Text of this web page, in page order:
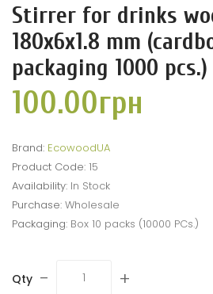
Stirrer for drinks
180x6x1.8 mm
packaging 1000 pcs.)
100.00грн
Brand: EcowoodUA
Product Code: 15
Availability: In Stock
Purchase: Wholesale
Packaging: Box 10 packs (10000 PCs.)
Qty - +